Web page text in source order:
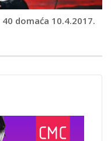
40 domaća 10.4.2017.